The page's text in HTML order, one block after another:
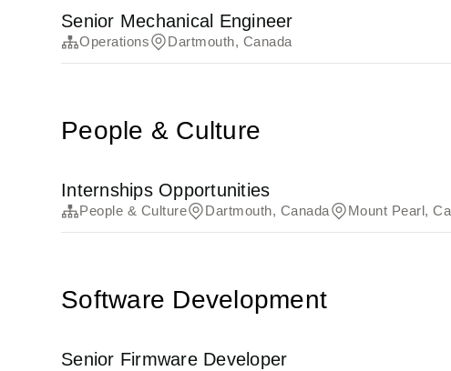
Senior Mechanical Engineer
Operations Dartmouth, Canada
People & Culture
Internships Opportunities
People & Culture Dartmouth, Canada Mount Pearl,
Software Development
Senior Firmware Developer